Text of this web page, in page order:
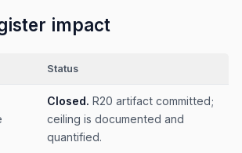
impact
Status
Closed. R20 artifact committed;
ceiling is documented and
quantified.